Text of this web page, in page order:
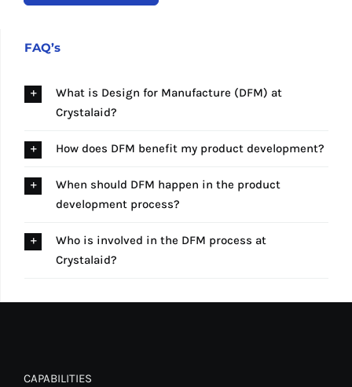
FAQ’s
What is Design for Manufacture (DFM) at
Crystalaid?
How does DFM benefit my product development?
When should DFM happen in the product
development process?
Who is involved in the DFM process at
Crystalaid?
CAPABILITIES